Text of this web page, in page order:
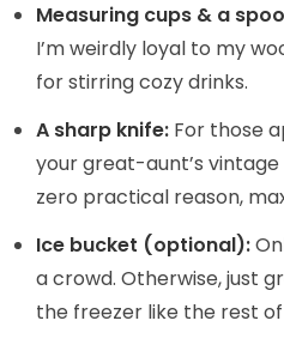
Measuring cups & a
I’m weirdly loyal to my
for stirring cozy drinks.
A sharp knife: For those
your great-aunt’s
zero practical reason,
Ice bucket (optional):
a crowd. Otherwise, just
the freezer like the rest